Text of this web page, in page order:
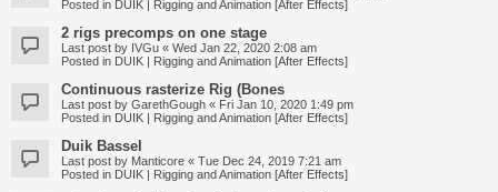
Posted in DUIK | Rigging and Animation [After Effects]
2 rigs precomps on one stage
Last post by IVGu « Wed Jan 22, 2020 2:08 am
Posted in DUIK | Rigging and Animation [After Effects]
Continuous rasterize Rig (Bones
Last post by GarethGough « Fri Jan 10, 2020 1:49 pm
Posted in DUIK | Rigging and Animation [After Effects]
Duik Bassel
Last post by Manticore « Tue Dec 24, 2019 7:21 am
Posted in DUIK | Rigging and Animation [After Effects]